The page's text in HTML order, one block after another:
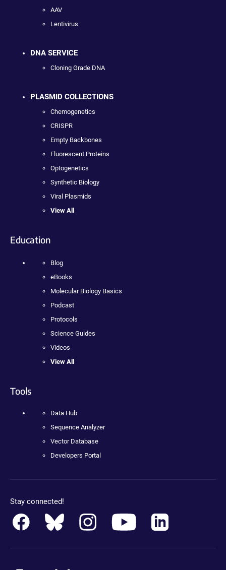
AAV
Lentivirus
DNA SERVICE
Cloning Grade DNA
PLASMID COLLECTIONS
Chemogenetics
CRISPR
Empty Backbones
Fluorescent Proteins
Optogenetics
Synthetic Biology
Viral Plasmids
View All
Education
Blog
eBooks
Molecular Biology Basics
Podcast
Protocols
Science Guides
Videos
View All
Tools
Data Hub
Sequence Analyzer
Vector Database
Developers Portal
Stay connected!